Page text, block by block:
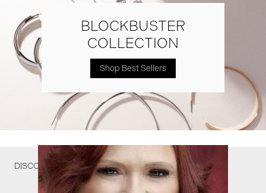
BLOCKBUSTER
COLLECTION
Shop Best Sellers
DISCOVER WHAT YOU MIGHT HAVE MISSED